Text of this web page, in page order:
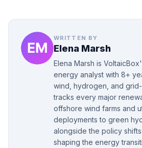
WRITTEN BY
Elena Marsh
Elena Marsh is
energy analyst with 8+
wind, hydrogen, and
tracks every major
offshore wind farms and
deployments to green
alongside the policy
shaping the energy